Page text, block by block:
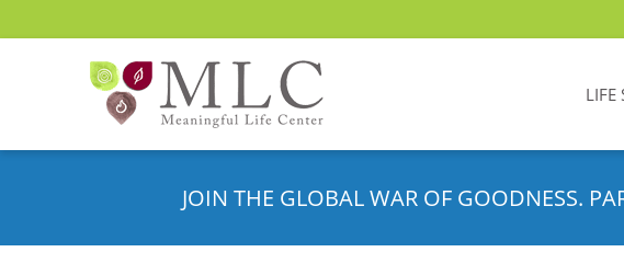
LIFE
JOIN THE GLOBAL WAR OF GOODNESS.